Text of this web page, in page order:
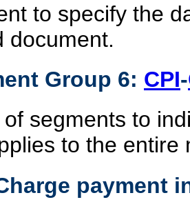
to specify the
document.
Group 6: CPI-
segments to
to the entire
payment